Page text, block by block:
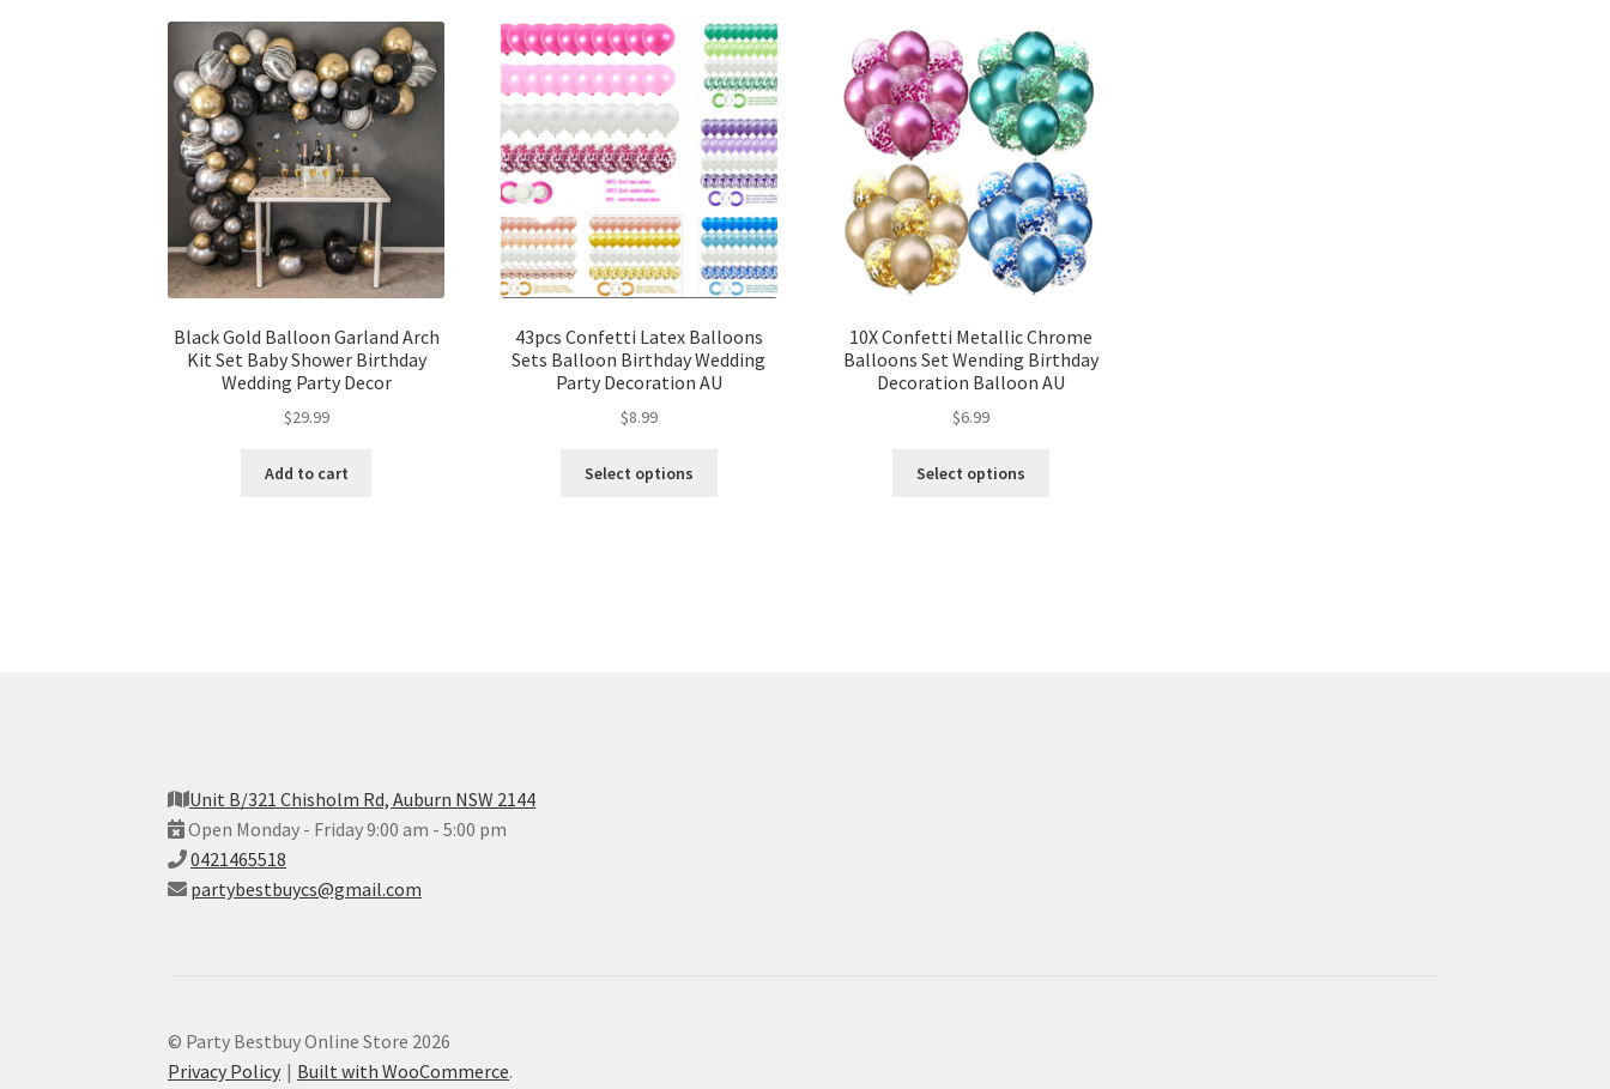
Black Gold Balloon Garland Arch
Kit Set Baby Shower Birthday
Wedding Party Decor
$29.99
Add to cart
43pcs Confetti Latex Balloons
Sets Balloon Birthday Wedding
Party Decoration AU
$8.99
Select options
10X Confetti Metallic Chrome
Balloons Set Wending Birthday
Decoration Balloon AU
$6.99
Select options
Unit B/321 Chisholm Rd, Auburn NSW 2144
Open Monday - Friday 9:00 am - 5:00 pm
0421465518
partybestbuycs@gmail.com
© Party Bestbuy Online Store 2026
Privacy Policy
Built with WooCommerce.